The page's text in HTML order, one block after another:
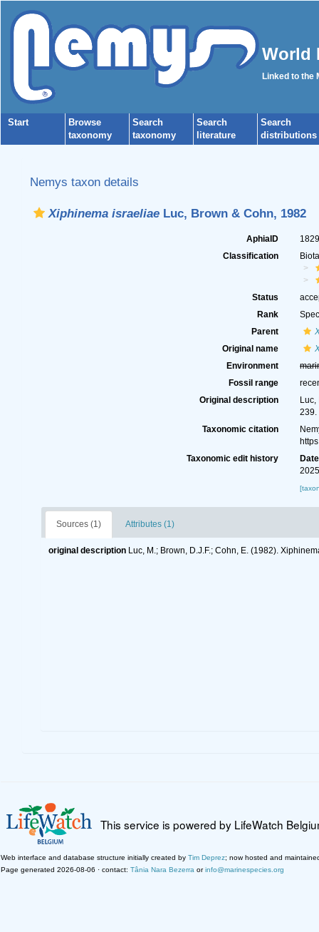
World
Linked to the
Start
Browse
taxonomy
Search
taxonomy
Search
literature
Search
distributions
Nemys taxon details
Xiphinema israeliaeLuc, Brown & Cohn, 1982
AphiaID
Classification
Status
Rank
Parent
Original name
Environment
Fossil range
Original description
239.
Taxonomic citation
Taxonomic edit history
Date
Sources (1) Attributes (1)
original description Luc, M.; Brown, D.J.F.; Cohn, E. (1982).
This service is powered by LifeWatch
Web interface and database structure initially created by Tim Deprez; now hosted and
Page generated 2026-08-06 · contact: Tânia Nara Bezerra orinfo@marinespecies.org